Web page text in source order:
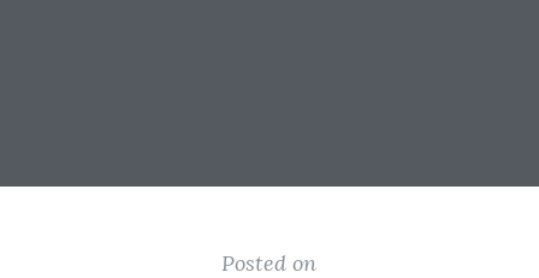
Posted on